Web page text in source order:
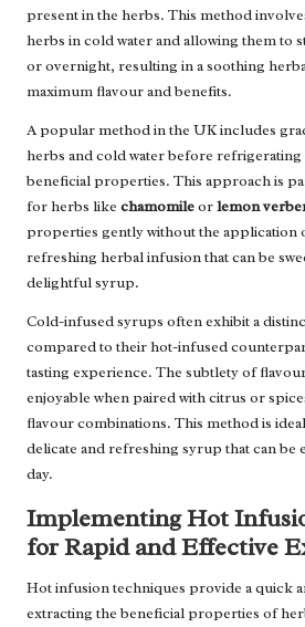
present in the herbs. This method
herbs in cold water and allowing them to
or overnight, resulting in a soothing
maximum flavour and benefits.
A popular method in the UK includes
herbs and cold water before
beneficial properties. This approach is
for herbs like chamomileorlemon
properties gently without the application
refreshing herbal infusion that can be
delightful syrup.
Cold-infused syrups often exhibit a
compared to their hot-infused
tasting experience. The subtlety of
enjoyable when paired with citrus or
flavour combinations. This method is
delicate and refreshing syrup that can be
day.
Implementing Hot
for Rapid and Effective
Hot infusion techniques provide a quick
extracting the beneficial properties of